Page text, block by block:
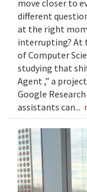
move closer to
different
at the right
interrupting? At
of Computer
studying that
Agent ,” a
Google
assistants can...